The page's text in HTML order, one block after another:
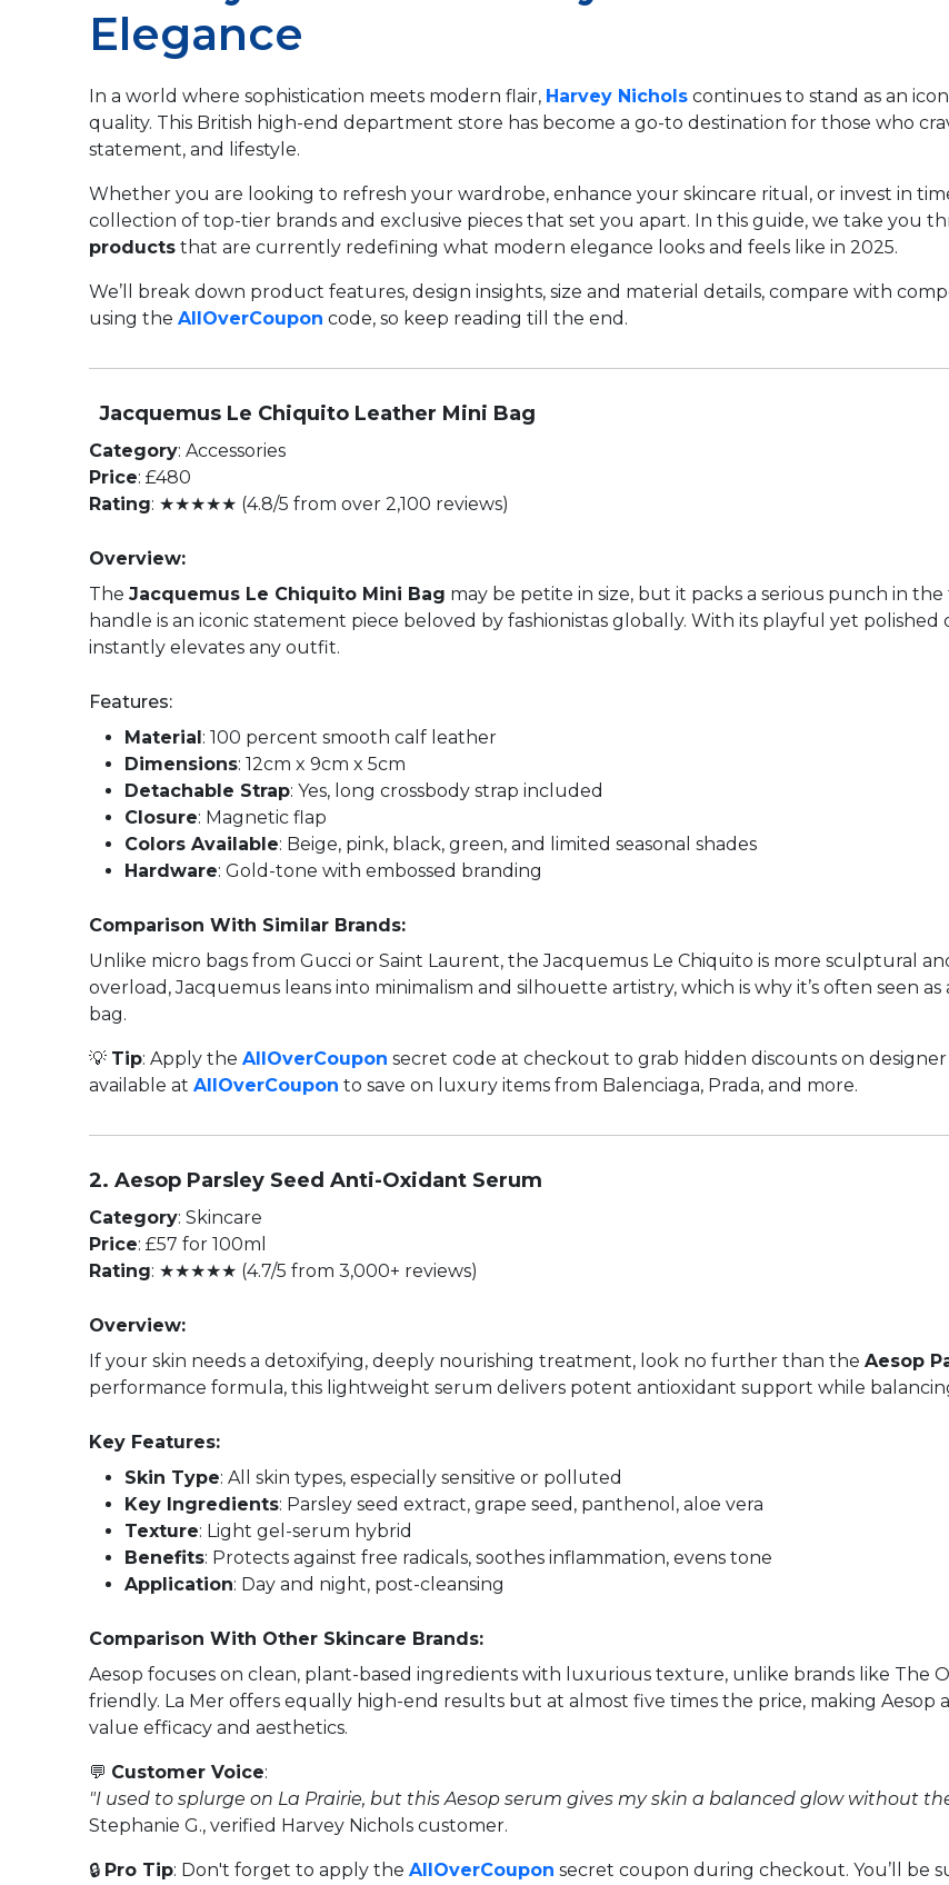
Elegance
In a world where sophistication meets modern flair, Harvey Nichols continues to stand as an
quality. This British high-end department store has become a go-to destination for those who
statement, and lifestyle.
Whether you are looking to refresh your wardrobe, enhance your skincare ritual, or invest in
collection of top-tier brands and exclusive pieces that set you apart. In this guide, we take you
products that are currently redefining what modern elegance looks and feels like in 2025.
We’ll break down product features, design insights, size and material details, compare with
using the AllOverCoupon code, so keep reading till the end.
Jacquemus Le Chiquito Leather Mini Bag
Category: Accessories
Price: £480
Rating: ★★★★★ (4.8/5 from over 2,100 reviews)
Overview:
The Jacquemus Le Chiquito Mini Bag may be petite in size, but it packs a serious punch in
handle is an iconic statement piece beloved by fashionistas globally. With its playful yet polished
instantly elevates any outfit.
Features:
Material : 100 percent smooth calf leather
Dimensions: 12cm x 9cm x 5cm
Detachable Strap: Yes, long crossbody strap included
Closure: Magnetic flap
Colors Available: Beige, pink, black, green, and limited seasonal shades
Hardware: Gold-tone with embossed branding
Comparison With Similar Brands:
Unlike micro bags from Gucci or Saint Laurent, the Jacquemus Le Chiquito is more sculptural
overload, Jacquemus leans into minimalism and silhouette artistry, which is why it’s often seen
bag.
💡 Tip: Apply the AllOverCoupon secret code at checkout to grab hidden discounts on
available at AllOverCoupon to save on luxury items from Balenciaga, Prada, and more.
2. Aesop Parsley Seed Anti-Oxidant Serum
Category: Skincare
Price: £57 for 100ml
Rating: ★★★★★ (4.7/5 from 3,000+ reviews)
Overview:
If your skin needs a detoxifying, deeply nourishing treatment, look no further than the Aesop
performance formula, this lightweight serum delivers potent antioxidant support while
Key Features:
Skin Type: All skin types, especially sensitive or polluted
Key Ingredients: Parsley seed extract, grape seed, panthenol, aloe vera
Texture: Light gel-serum hybrid
Benefits: Protects against free radicals, soothes inflammation, evens tone
Application: Day and night, post-cleansing
Comparison With Other Skincare Brands:
Aesop focuses on clean, plant-based ingredients with luxurious texture, unlike brands like The
friendly. La Mer offers equally high-end results but at almost five times the price, making
value efficacy and aesthetics.
💬 Customer Voice:
"I used to splurge on La Prairie, but this Aesop serum gives my skin a balanced glow without
Stephanie G., verified Harvey Nichols customer.
🔒 Pro Tip: Don't forget to apply the AllOverCoupon secret coupon during checkout. You’ll be